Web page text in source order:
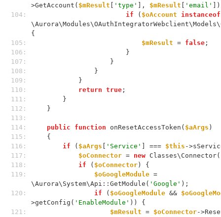
>GetAccount( $mResult 'type' ], $mResult 'email'
104:
if ( $oAccount
instanceof
{
105:
$mResult = false ;
106:
                        }
107:
                    }
108:
                }
109:
            }
110:
return true ;
111:
        }
112:
    }
113:
114:
public function onResetAccessToken( $aArgs )
115:
    {
116:
if ( $aArgs 'Service' ] === $this -
117:
$oConnector = new Classes\Connector(
118:
if ( $oConnector ) {
119:
$oGoogleModule =
\Aurora\System\Api::GetModule( 'Google' );
120:
if ( $oGoogleModule &&
>getConfig( 'EnableModule' )) {
121:
$mResult = $oConnector-